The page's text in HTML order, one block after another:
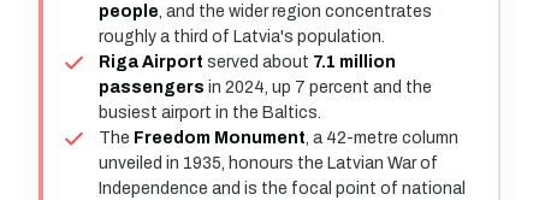
people , and the wider region concentrates
roughly a third of Latvia's population.
Riga Airport served about 7.1 million
passengers in 2024, up 7 percent and the
busiest airport in the Baltics.
The Freedom Monument , a 42-metre column
unveiled in 1935, honours the Latvian War of
Independence and is the focal point of national